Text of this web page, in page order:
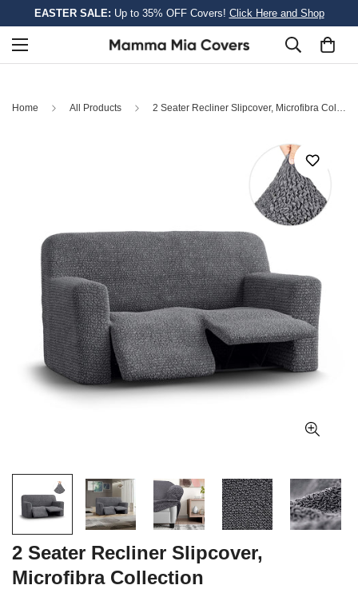
EASTER SALE: Up to 35% OFF Covers! Click Here and Shop
Home All Products 2 Seater Recliner Slipcover, Microfibra Collection
2 Seater Recliner Slipcover,
Microfibra Collection